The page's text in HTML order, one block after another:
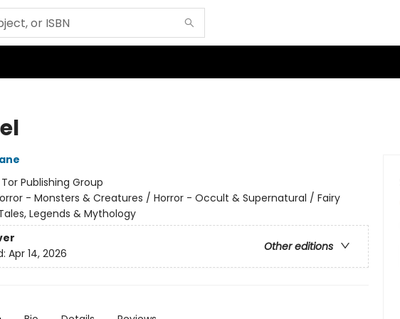
Tor Publishing Group
- Monsters & Creatures / Horror - Occult & Supernatural / Fairy
Legends & Mythology
Other editions
Apr 14, 2026